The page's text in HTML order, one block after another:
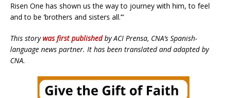
Risen One has shown us the way to journey with him, to feel
and to be ‘brothers and sisters all.’”
This storywas first publishedby ACI Prensa, CNA’s Spanish-
language news partner. It has been translated and adapted by
CNA.